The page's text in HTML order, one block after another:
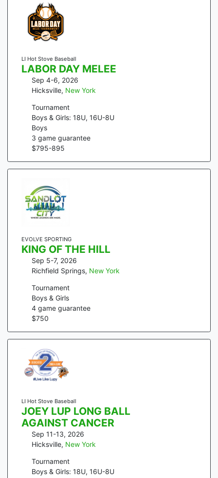
LI Hot Stove Baseball
LABOR DAY MELEE
Sep 4-6, 2026
Hicksville, New York
Tournament
Boys & Girls: 18U, 16U-8U
Boys
3 game guarantee
$795-895
EVOLVE SPORTING
KING OF THE HILL
Sep 5-7, 2026
Richfield Springs, New York
Tournament
Boys & Girls
4 game guarantee
$750
LI Hot Stove Baseball
JOEY LUP LONG BALL
AGAINST CANCER
Sep 11-13, 2026
Hicksville, New York
Tournament
Boys & Girls: 18U, 16U-8U